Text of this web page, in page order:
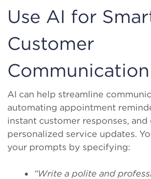
Use AI for
Customer
Communication
AI can help streamline
automating appointment
instant customer responses,
personalized service updates.
your prompts by specifying:
“Write a polite and